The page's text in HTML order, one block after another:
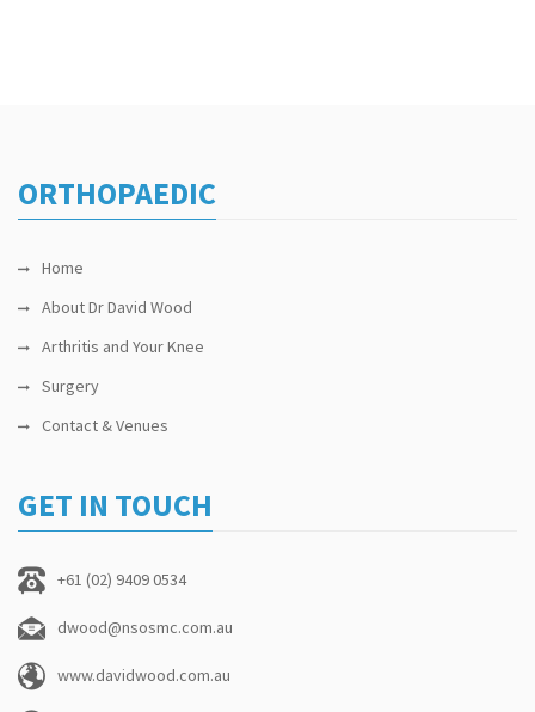
ORTHOPAEDIC
Home
About Dr David Wood
Arthritis and Your Knee
Surgery
Contact & Venues
GET IN TOUCH
+61 (02) 9409 0534
dwood@nsosmc.com.au
www.davidwood.com.au